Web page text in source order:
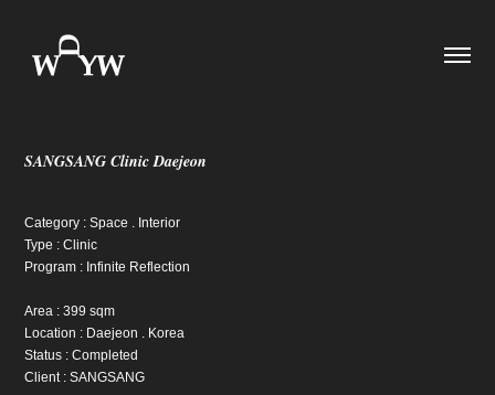
SANGSANG Clinic Daejeon
Category : Space . Interior
Type : Clinic
Program : Infinite Reflection
Area : 399 sqm
Location : Daejeon . Korea
Status : Completed
Client : SANGSANG